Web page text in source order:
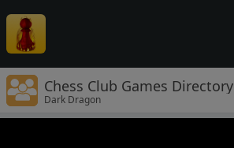
Chess Club Games Directory
Dark Dragon